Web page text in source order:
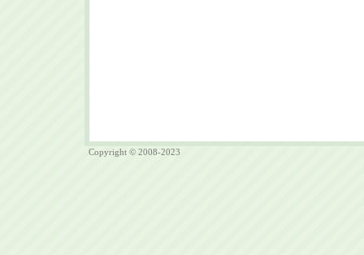
Copyright © 2008-2023